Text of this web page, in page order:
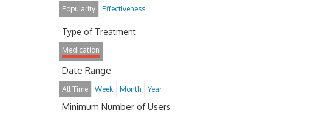
Popularity Effectiveness
Type of Treatment
Medication
Date Range
All Time Week Month Year
Minimum Number of Users